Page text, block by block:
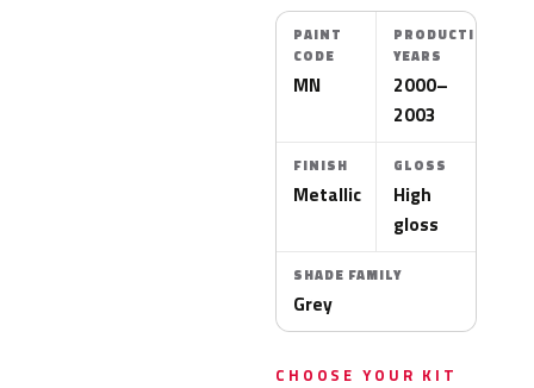
PAINT
CODE
MN
PRODUCTION
YEARS
2000–
2003
FINISH
Metallic
GLOSS
High
gloss
SHADE FAMILY
Grey
CHOOSE YOUR KIT